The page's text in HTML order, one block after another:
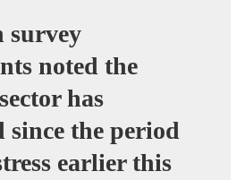
survey
noted the
sector has
since the period
earlier this